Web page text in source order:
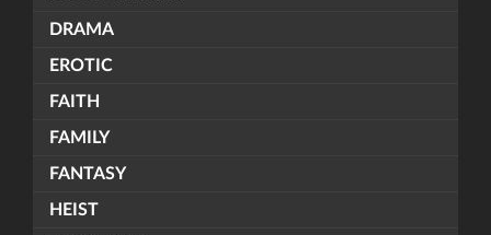
DRAMA
EROTIC
FAITH
FAMILY
FANTASY
HEIST